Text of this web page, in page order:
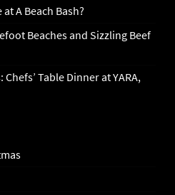
A Beach Bash?
Beaches and Sizzling Beef
Table Dinner at YARA,